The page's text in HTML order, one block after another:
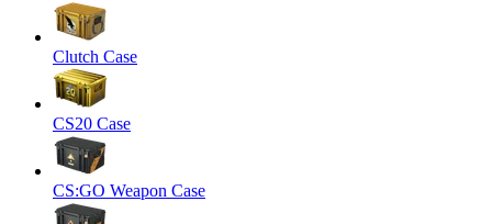
Clutch Case
CS20 Case
CS:GO Weapon Case